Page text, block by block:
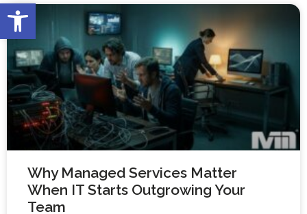
Open toolbar
Why Managed Services Matter
When IT Starts Outgrowing Your
Team